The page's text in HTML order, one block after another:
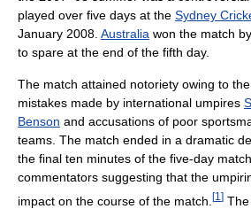
played over five days at the Sydney
January 2008. Australia won the match
to spare at the end of the fifth day.
The match attained notoriety owing to
mistakes made by international umpires
Benson and accusations of poor
teams. The match ended in a dramatic
the final ten minutes of the five-day
commentators suggesting that the
impact on the course of the match. [1 ]